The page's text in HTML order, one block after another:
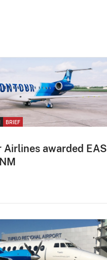
BRIEF
Airlines awarded EAS